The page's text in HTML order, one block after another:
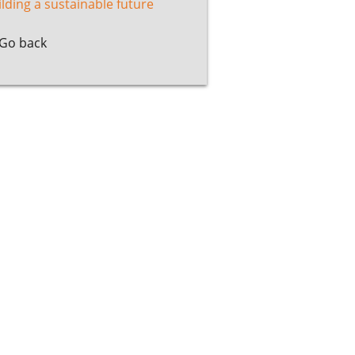
a sustainable future
back